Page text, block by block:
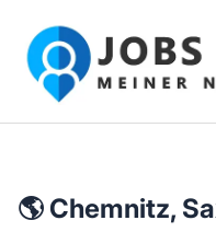
Jobs in meiner Nähe -
🌎 Chemnitz,